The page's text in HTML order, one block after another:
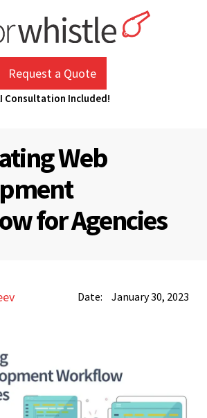
Request a Quote
Consultation Included!
Web
for Agencies
Date: January 30, 2023